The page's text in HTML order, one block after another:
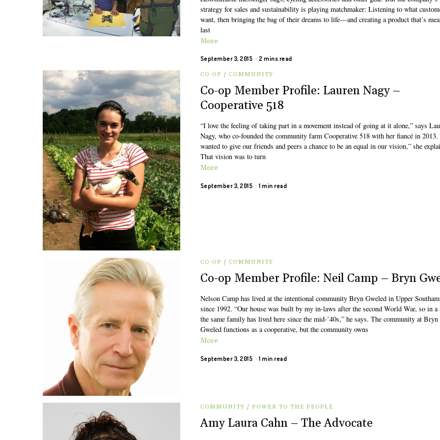
strategy for sales and sustainability is playing matchmaker: Listening to what
want, then bringing the bag of their dreams to life—and creating a product that’s
last
More
September 3, 2015 2 mins read
CO-OP / COMMUNITY
Co-op Member Profile: Lauren Nagy –
Cooperative 518
“I love the feeling of taking part in a movement instead of going at it alone,” says
Nagy, who co-founded the community farm Cooperative 518 with her fiancé in 2013.
wanted to give our friends and peers a chance to be an equal in our vision,” she
That vision was to turn
More
September 3, 2015 1 min read
CO-OP / COMMUNITY
Co-op Member Profile: Neil Camp – Bryn
Nelson Camp has lived at the intentional community Bryn Gweled in Upper
since 1992. “Our house was built by my in-laws after the second World War, so in a
the same family has lived here since the mid-’40s,” he says. The community at Bryn
Gweled functions as a cooperative, but the community owns
More
September 3, 2015 1 min read
COMMUNITY / POWER TO THE PEOPLE
Amy Laura Cahn – The Advocate